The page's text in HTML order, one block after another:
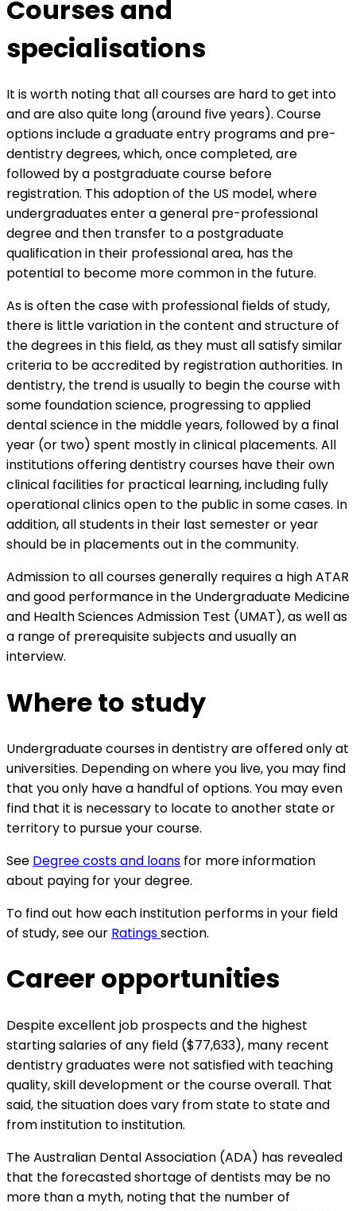
Courses and
specialisations
It is worth noting that all courses are hard to get into
and are also quite long (around five years). Course
options include a graduate entry programs and pre-
dentistry degrees, which, once completed, are
followed by a postgraduate course before
registration. This adoption of the US model, where
undergraduates enter a general pre-professional
degree and then transfer to a postgraduate
qualification in their professional area, has the
potential to become more common in the future.
As is often the case with professional fields of study,
there is little variation in the content and structure of
the degrees in this field, as they must all satisfy similar
criteria to be accredited by registration authorities. In
dentistry, the trend is usually to begin the course with
some foundation science, progressing to applied
dental science in the middle years, followed by a final
year (or two) spent mostly in clinical placements. All
institutions offering dentistry courses have their own
clinical facilities for practical learning, including fully
operational clinics open to the public in some cases. In
addition, all students in their last semester or year
should be in placements out in the community.
Admission to all courses generally requires a high ATAR
and good performance in the Undergraduate Medicine
and Health Sciences Admission Test (UMAT), as well as
a range of prerequisite subjects and usually an
interview.
Where to study
Undergraduate courses in dentistry are offered only at
universities. Depending on where you live, you may find
that you only have a handful of options. You may even
find that it is necessary to locate to another state or
territory to pursue your course.
See Degree costs and loans for more information
about paying for your degree.
To find out how each institution performs in your field
of study, see our Ratingssection.
Career opportunities
Despite excellent job prospects and the highest
starting salaries of any field ($77,633), many recent
dentistry graduates were not satisfied with teaching
quality, skill development or the course overall. That
said, the situation does vary from state to state and
from institution to institution.
The Australian Dental Association (ADA) has revealed
that the forecasted shortage of dentists may be no
more than a myth, noting that the number of